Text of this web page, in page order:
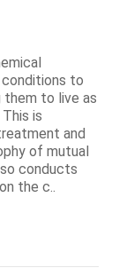
to
to live as
is
and
of mutual
conducts
the c..